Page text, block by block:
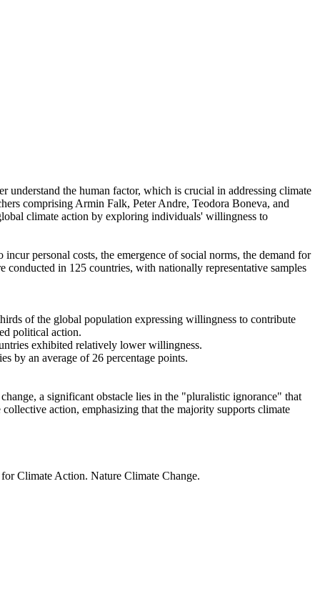
understand the human factor, which is crucial in addressing climate
comprising Armin Falk, Peter Andre, Teodora Boneva, and
climate action by exploring individuals' willingness to
personal costs, the emergence of social norms, the demand for
in 125 countries, with nationally representative samples
of the global population expressing willingness to contribute
political action.
exhibited relatively lower willingness.
by an average of 26 percentage points.
a significant obstacle lies in the "pluralistic ignorance" that
action, emphasizing that the majority supports climate
Climate Action. Nature Climate Change.